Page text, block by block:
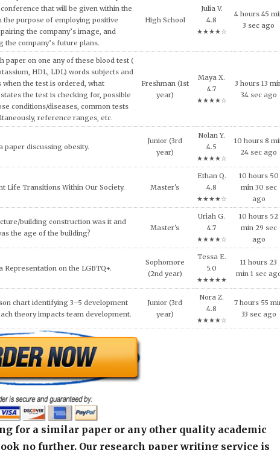
and Language Development.
4.5
★★★★☆
min 34 sec
and concepts of consumer behavior
course, explain why consumers tend to
approach in making consumption
expensive products or services.
High School
4.5
on the topic of the Impact of Tax
Affordable Housing Development.
Junior (3rd
year)
Zoe L. 4.8
★★★★☆
42 sec ago
has shaped and been shaped
Oliver A.
★★★★☆
min 43 sec ago
Olivia do to resolve this issue?
Xena J.
6 hours 0 min
31 sec ago
Leo W.
7 hours 12 min
for a similar paper or any other quality academic
look no further. Our research paper writing service is
Our team of experienced writers is on standby to
an original paper as per your specified instructions
guaranteed. This is the perfect way you can